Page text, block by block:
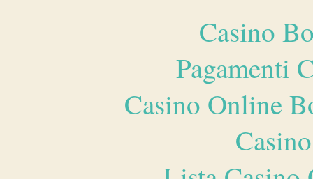
Casino
Pagamenti
Casino Online